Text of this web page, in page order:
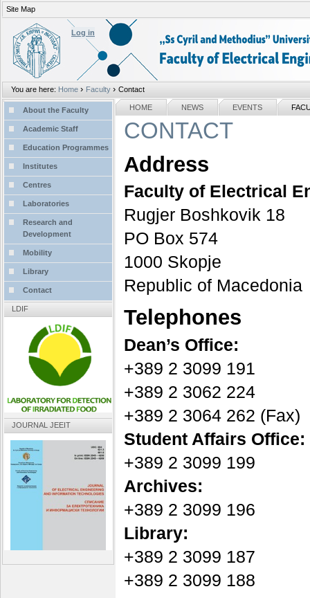
tools
Log in
You are here: Home › Faculty › Contact
Site Map
Sections
HOME NEWS EVENTS
CONTACT
Address
Faculty of Electrical
Rugjer Boshkovik 18
PO Box 574
1000 Skopje
Republic of Macedonia
Telephones
Dean’s Office:
+389 2 3099 191
+389 2 3062 224
+389 2 3064 262 (Fax)
Student Affairs Office:
+389 2 3099 199
Archives:
+389 2 3099 196
Library:
+389 2 3099 187
+389 2 3099 188
NAVIGATION
About the Faculty
Academic Staff
Education Programmes
Institutes
Centres
Laboratories
Research and
Development
Mobility
Library
Contact
LDIF
JOURNAL JEEIT